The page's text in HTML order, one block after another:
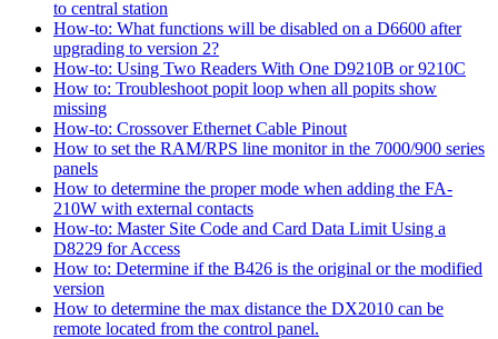
to central station
How-to: What functions will be disabled on a D6600 after
upgrading to version 2?
How-to: Using Two Readers With One D9210B or 9210C
How to: Troubleshoot popit loop when all popits show
missing
How-to: Crossover Ethernet Cable Pinout
How to set the RAM/RPS line monitor in the 7000/900 series
panels
How to determine the proper mode when adding the FA-
210W with external contacts
How-to: Master Site Code and Card Data Limit Using a
D8229 for Access
How to: Determine if the B426 is the original or the modified
version
How to determine the max distance the DX2010 can be
remote located from the control panel.